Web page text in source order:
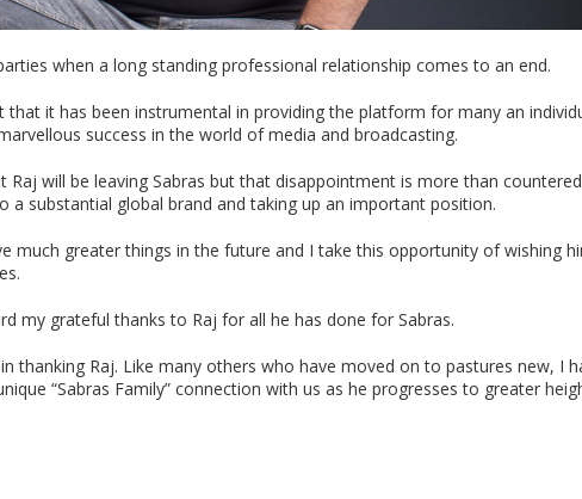
when a long standing professional relationship comes to an end.
that it has been instrumental in providing the platform for many an
success in the world of media and broadcasting.
Raj will be leaving Sabras but that disappointment is more than
a substantial global brand and taking up an important position.
much greater things in the future and I take this opportunity of wishing
my grateful thanks to Raj for all he has done for Sabras.
thanking Raj. Like many others who have moved on to pastures new, I
“Sabras Family” connection with us as he progresses to greater